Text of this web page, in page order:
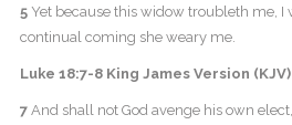
5Yet because this widow troubleth me, I
continual coming she weary me.
Luke 18:7-8 King James Version (KJV)
7And shall not God avenge his own